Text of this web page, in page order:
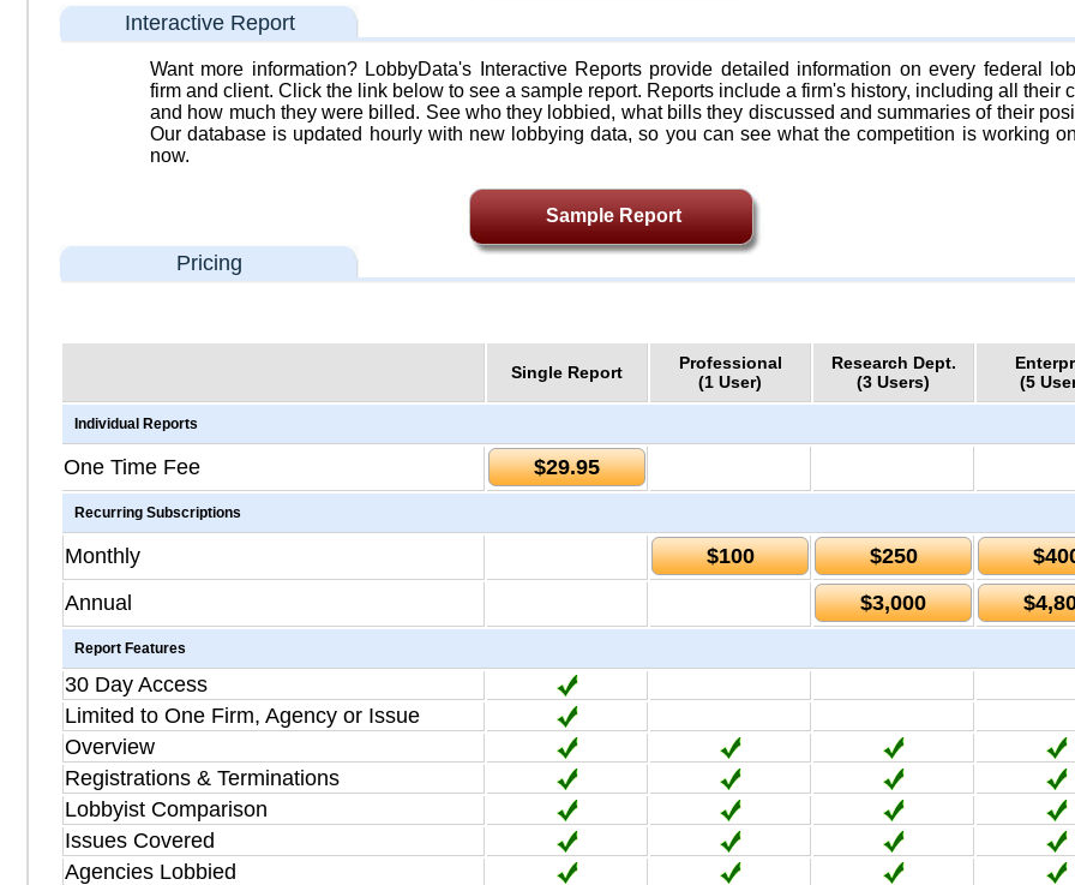
Interactive Report
Want more information? LobbyData's Interactive Reports provide detailed information on every federal
firm and client. Click the link below to see a sample report. Reports include a firm's history, including all their
and how much they were billed. See who they lobbied, what bills they discussed and summaries of their
Our database is updated hourly with new lobbying data, so you can see what the competition is working
now.
Sample Report
Pricing
Single Report
Professional
(1 User)
Research Dept.
(3 Users)
(5
Individual Reports
One Time Fee $29.95
Recurring Subscriptions
Monthly $100 $250
Annual
$3,000
Report Features
30 Day Access
Limited to One Firm, Agency or Issue
Overview
Registrations & Terminations
Lobbyist Comparison
Issues Covered
Agencies Lobbied